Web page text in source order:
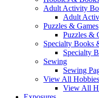
Adult Activity
Adult
Puzzles & Games
Puzzles &
Specialty Books
Specialty
Sewing
Sewing
View All
View All